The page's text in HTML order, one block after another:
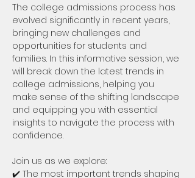
The college admissions process has
evolved significantly in recent years,
bringing new challenges and
opportunities for students and
families. In this informative session, we
will break down the latest trends in
college admissions, helping you
make sense of the shifting landscape
and equipping you with essential
insights to navigate the process with
confidence.
Join us as we explore:
✔️ The most important trends shaping